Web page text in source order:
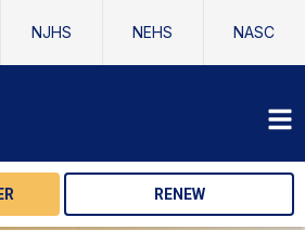
NJHS NEHS NASC
RENEW